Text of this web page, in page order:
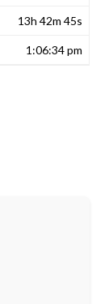
13h 42m 45s
1:06:34 pm